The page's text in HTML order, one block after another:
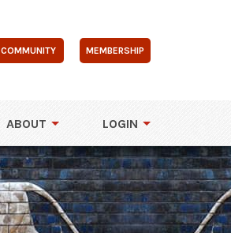
COMMUNITY MEMBERSHIP
ABOUT LOGIN